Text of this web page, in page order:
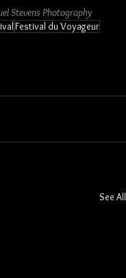
Stevens Photography
Festival du Voyageur
See All